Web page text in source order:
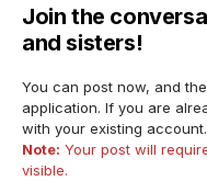
Join the
and sisters!
You can post now, and
application. If you are
with your existing account.
Note: Your post will
visible.